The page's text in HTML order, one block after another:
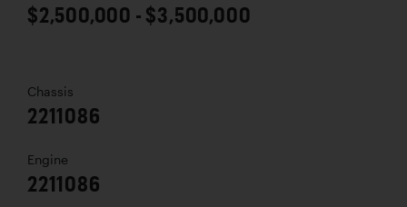
$2,500,000 - $3,500,000
Chassis
2211086
Engine
2211086